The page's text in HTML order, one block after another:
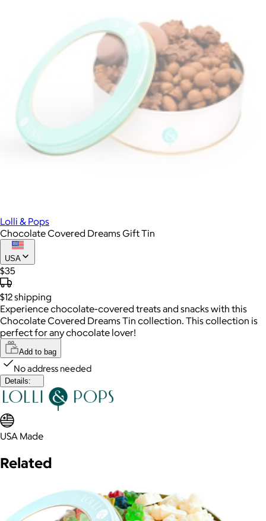
Lolli & Pops
Chocolate Covered Dreams Gift Tin
USA
$35
$12shipping
Experience chocolate-covered treats and snacks with this
Chocolate Covered Dreams Tin collection. This collection is
perfect for any chocolate lover!
Add to bag
No address needed
Details:
USA Made
Related